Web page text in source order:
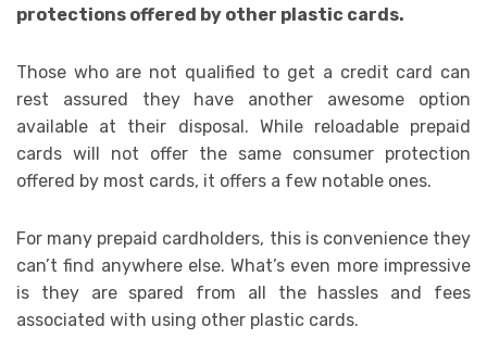
protections offered by other plastic cards.
Those who are not qualified to get a credit card can
rest assured they have another awesome option
available at their disposal. While reloadable prepaid
cards will not offer the same consumer protection
offered by most cards, it offers a few notable ones.
For many prepaid cardholders, this is convenience they
can’t find anywhere else. What’s even more impressive
is they are spared from all the hassles and fees
associated with using other plastic cards.